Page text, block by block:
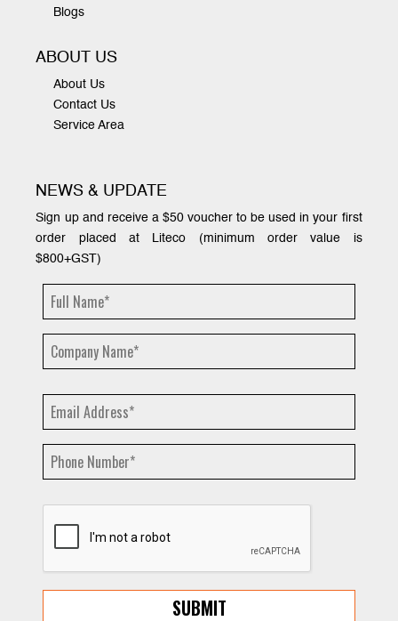
Blogs
ABOUT US
About Us
Contact Us
Service Area
NEWS & UPDATE
Sign up and receive a $50 voucher to be used in your first
order placed at Liteco (minimum order value is
$800+GST)